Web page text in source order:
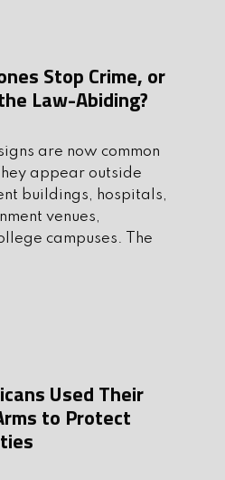
Stop Crime, or
Law-Abiding?
are now common
appear outside
buildings, hospitals,
venues,
campuses. The
Used Their
to Protect